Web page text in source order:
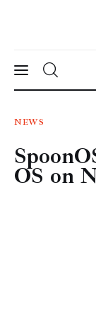
News
Technology
NEWS
OS on